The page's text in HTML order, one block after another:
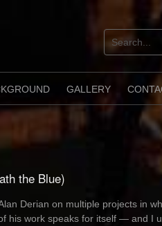
GALLERY
the Blue)
Derian on multiple projects in
his work speaks for itself — and I